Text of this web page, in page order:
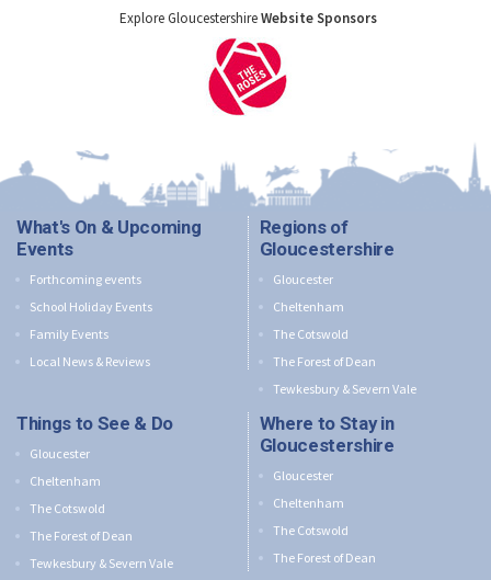
Explore GloucestershireWebsite Sponsors
What's On & Upcoming
Events
Forthcoming events
School Holiday Events
Family Events
Local News & Reviews
Regions of
Gloucestershire
Gloucester
Cheltenham
The Cotswold
The Forest of Dean
Tewkesbury & Severn Vale
Things to See & Do
Gloucester
Cheltenham
The Cotswold
The Forest of Dean
Tewkesbury & Severn Vale
Where to Stay in
Gloucestershire
Gloucester
Cheltenham
The Cotswold
The Forest of Dean